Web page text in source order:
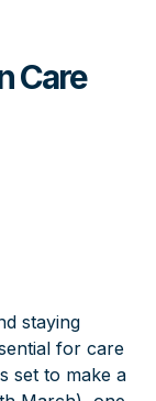
Care
staying
for care
set to make a